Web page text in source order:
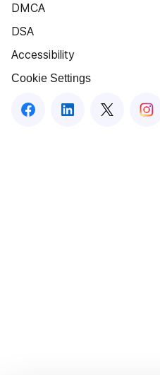
DMCA
DSA
Accessibility
Cookie Settings